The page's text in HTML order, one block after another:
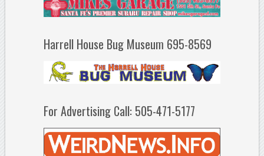
Harrell House Bug Museum 695-8569
For Advertising Call: 505-471-5177